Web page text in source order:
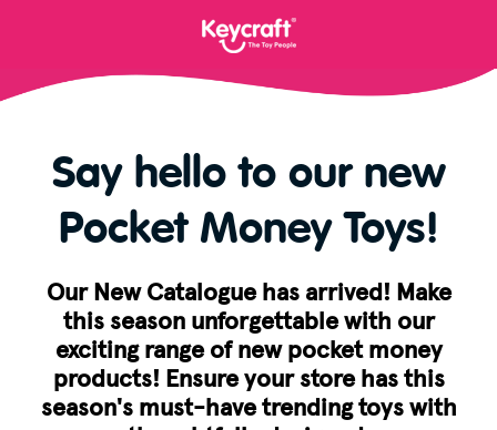
Say hello to our new
Pocket Money Toys!
Our New Catalogue has arrived! Make
this season unforgettable with our
exciting range of new pocket money
products! Ensure your store has this
season's must-have trending toys with